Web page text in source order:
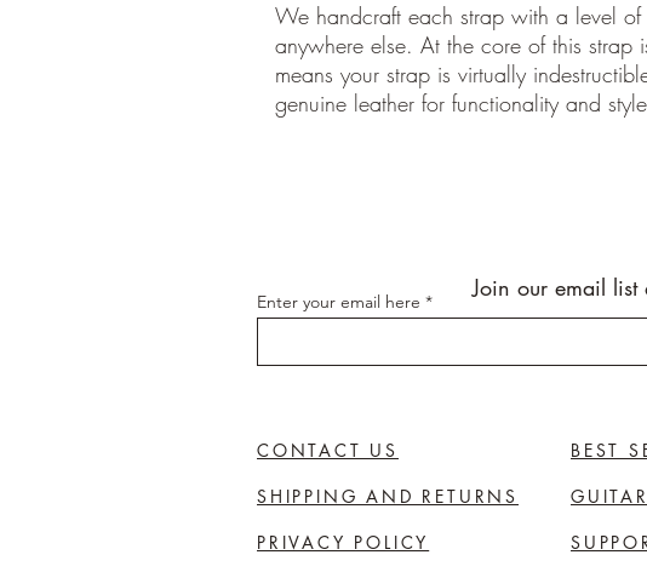
We handcraft each strap with a level
anywhere else. At the core of this strap
means your strap is virtually
genuine leather for functionality and
Join our email list
Enter your email here
CONTACT US
SHIPPING AND RETURNS
PRIVACY POLICY
BEST